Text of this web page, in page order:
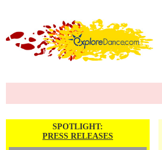
SPOTLIGHT:
PRESS RELEASES